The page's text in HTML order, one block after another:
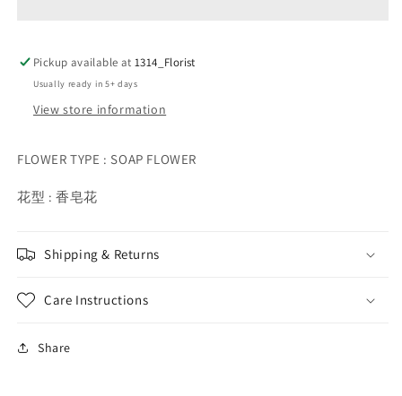
Pickup available at1314_Florist
Usually ready in 5+ days
View store information
FLOWER TYPE : SOAP FLOWER
花型 : 香皂花
Shipping & Returns
Care Instructions
Share